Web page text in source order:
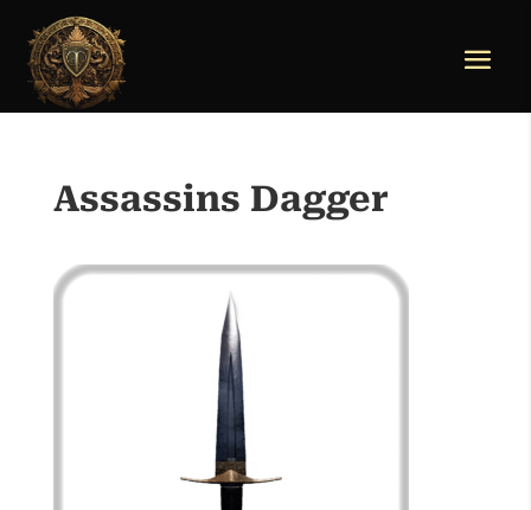
Assassins Dagger